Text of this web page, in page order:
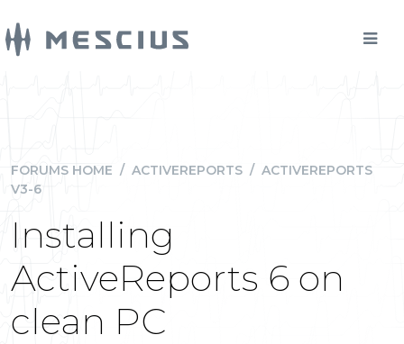
FORUMS HOME / ACTIVEREPORTS / ACTIVEREPORTS
V3-6
Installing
ActiveReports 6 on
clean PC